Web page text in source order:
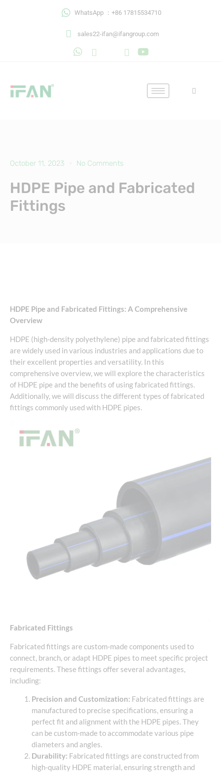
WhatsApp ：+86 17815534710
sales22-ifan@ifangroup.com
October 11, 2023 No Comments
HDPE Pipe and Fabricated
Fittings
HDPE Pipe and Fabricated Fittings: A Comprehensive
Overview
HDPE (high-density polyethylene) pipe and fabricated fittings
are widely used in various industries and applications due to
their excellent properties and versatility. In this
comprehensive overview, we will explore the characteristics
of HDPE pipe and the benefits of using fabricated fittings.
Additionally, we will discuss the different types of fabricated
fittings commonly used with HDPE pipes.
Fabricated Fittings
Fabricated fittings are custom-made components used to
connect, branch, or adapt HDPE pipes to meet specific project
requirements. These fittings offer several advantages,
including:
Precision and Customization: Fabricated fittings are
manufactured to precise specifications, ensuring a
perfect fit and alignment with the HDPE pipes. They
can be custom-made to accommodate various pipe
diameters and angles.
Durability: Fabricated fittings are constructed from
high-quality HDPE material, ensuring strength and